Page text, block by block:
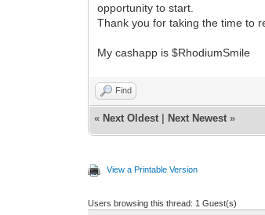
opportunity to start.
Thank you for taking the time to
My cashapp is $RhodiumSmile
Find
« Next Oldest Next Newest »
View a Printable Version
Users browsing this thread: 1 Guest(s)